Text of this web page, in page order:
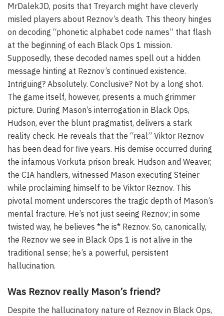
MrDalekJD, posits that Treyarch might have cleverly
misled players about Reznov’s death. This theory hinges
on decoding “phonetic alphabet code names” that flash
at the beginning of each Black Ops 1 mission.
Supposedly, these decoded names spell out a hidden
message hinting at Reznov’s continued existence.
Intriguing? Absolutely. Conclusive? Not by a long shot.
The game itself, however, presents a much grimmer
picture. During Mason’s interrogation in Black Ops,
Hudson, ever the blunt pragmatist, delivers a stark
reality check. He reveals that the “real” Viktor Reznov
has been dead for five years. His demise occurred during
the infamous Vorkuta prison break. Hudson and Weaver,
the CIA handlers, witnessed Mason executing Steiner
while proclaiming himself to be Viktor Reznov. This
pivotal moment underscores the tragic depth of Mason’s
mental fracture. He’s not just seeing Reznov; in some
twisted way, he believes *he is* Reznov. So, canonically,
the Reznov we see in Black Ops 1 is not alive in the
traditional sense; he’s a powerful, persistent
hallucination.
Was Reznov really Mason’s friend?
Despite the hallucinatory nature of Reznov in Black Ops,